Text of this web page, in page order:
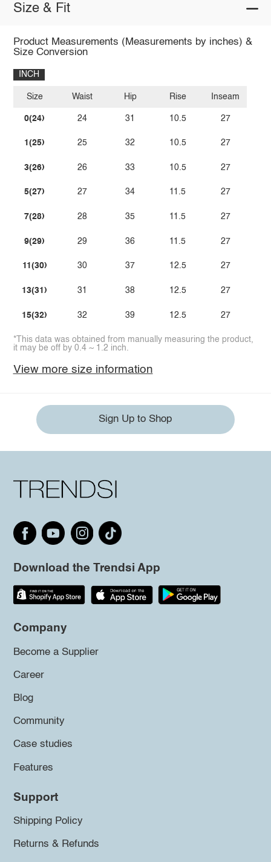
Size & Fit
Product Measurements (Measurements by inches) &
Size Conversion
INCH
Size
0(24)
1(25)
3(26)
5(27)
7(28)
9(29)
11(30)
13(31)
15(32)
Waist
24
25
26
27
28
29
30
31
32
Hip
31
32
33
34
35
36
37
38
39
Rise
10.5
10.5
10.5
11.5
11.5
11.5
12.5
12.5
12.5
Inseam
27
27
27
27
27
27
27
27
27
*This data was obtained from manually measuring the product,
it may be off by 0.4 ~ 1.2 inch.
View more size information
Sign Up to Shop
Download the Trendsi App
Company
Become a Supplier
Career
Blog
Community
Case studies
Features
Support
Shipping Policy
Returns & Refunds